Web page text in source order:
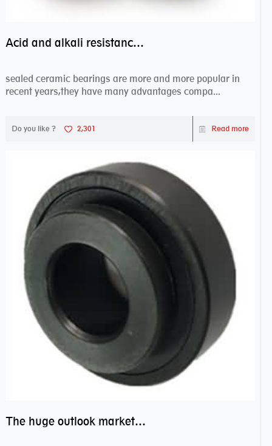
Acid and alkali resistance bearings–sealed ceramic bearings
sealed ceramic bearings are more and more popular in
recent years,they have many advantages compa...
Do you like ? 2,301 Read more
The huge outlook market bearing–POM bearing